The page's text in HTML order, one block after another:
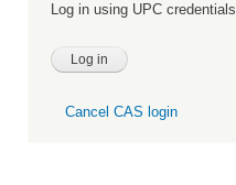
Log in using UPC credentials
Cancel CAS login